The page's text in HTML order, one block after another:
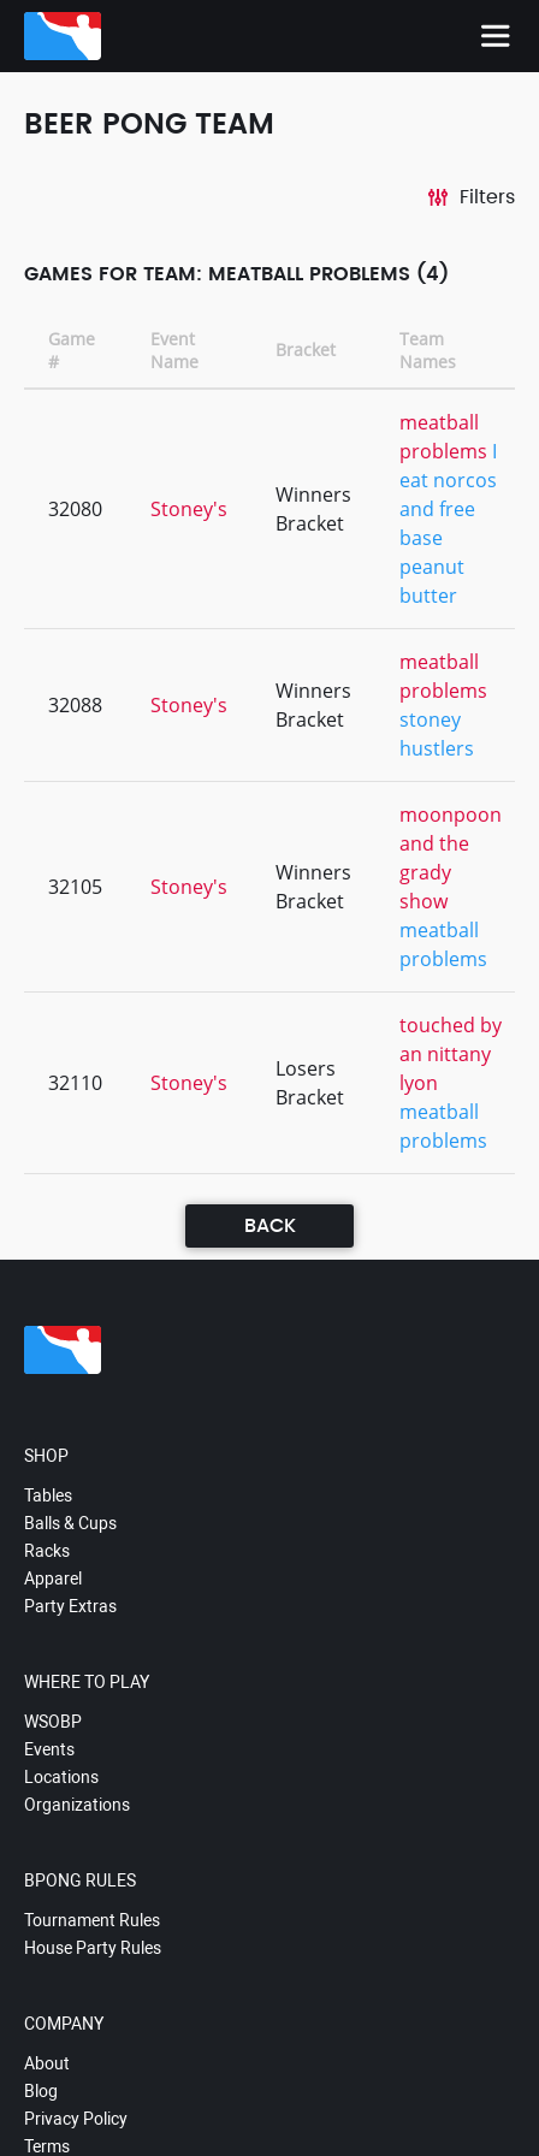
BEER PONG TEAM
Filters
GAMES FOR TEAM: MEATBALL PROBLEMS (4)
Game
#
Event
Name
Bracket
Team
Names
32080 Stoney's
Winners
Bracket
meatball
problems I
eat norcos
and free
base
peanut
butter
32088 Stoney's
Winners
Bracket
meatball
problems
stoney
hustlers
32105 Stoney's
Winners
Bracket
moonpoon
and the
grady
show
meatball
problems
32110 Stoney's
Losers
Bracket
touched by
an nittany
lyon
meatball
problems
BACK
SHOP
Tables
Balls & Cups
Racks
Apparel
Party Extras
WHERE TO PLAY
WSOBP
Events
Locations
Organizations
BPONG RULES
Tournament Rules
House Party Rules
COMPANY
About
Blog
Privacy Policy
Terms